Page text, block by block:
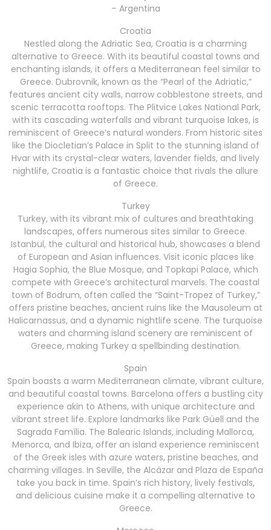
– Argentina
Croatia
Nestled along the Adriatic Sea, Croatia is a charming
alternative to Greece. With its beautiful coastal towns and
enchanting islands, it offers a Mediterranean feel similar to
Greece. Dubrovnik, known as the “Pearl of the Adriatic,”
features ancient city walls, narrow cobblestone streets, and
scenic terracotta rooftops. The Plitvice Lakes National Park,
with its cascading waterfalls and vibrant turquoise lakes, is
reminiscent of Greece’s natural wonders. From historic sites
like the Diocletian’s Palace in Split to the stunning island of
Hvar with its crystal-clear waters, lavender fields, and lively
nightlife, Croatia is a fantastic choice that rivals the allure
of Greece.
Turkey
Turkey, with its vibrant mix of cultures and breathtaking
landscapes, offers numerous sites similar to Greece.
Istanbul, the cultural and historical hub, showcases a blend
of European and Asian influences. Visit iconic places like
Hagia Sophia, the Blue Mosque, and Topkapi Palace, which
compete with Greece’s architectural marvels. The coastal
town of Bodrum, often called the “Saint-Tropez of Turkey,”
offers pristine beaches, ancient ruins like the Mausoleum at
Halicarnassus, and a dynamic nightlife scene. The turquoise
waters and charming island scenery are reminiscent of
Greece, making Turkey a spellbinding destination.
Spain
Spain boasts a warm Mediterranean climate, vibrant culture,
and beautiful coastal towns. Barcelona offers a bustling city
experience akin to Athens, with unique architecture and
vibrant street life. Explore landmarks like Park Güell and the
Sagrada Família. The Balearic Islands, including Mallorca,
Menorca, and Ibiza, offer an island experience reminiscent
of the Greek isles with azure waters, pristine beaches, and
charming villages. In Seville, the Alcázar and Plaza de España
take you back in time. Spain’s rich history, lively festivals,
and delicious cuisine make it a compelling alternative to
Greece.